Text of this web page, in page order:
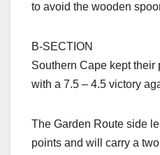
to avoid the wooden
B-SECTION
Southern Cape kept their
with a 7.5 – 4.5 victory
The Garden Route side
points and will carry a